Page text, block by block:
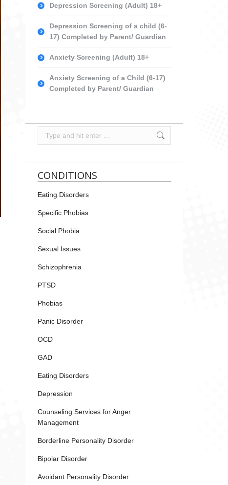
Depression Screening (Adult) 18+
Depression Screening of a child (6-
17) Completed by Parent/ Guardian
Anxiety Screening (Adult) 18+
Anxiety Screening of a Child (6-17)
Completed by Parent/ Guardian
CONDITIONS
Eating Disorders
Specific Phobias
Social Phobia
Sexual Issues
Schizophrenia
PTSD
Phobias
Panic Disorder
OCD
GAD
Eating Disorders
Depression
Counseling Services for Anger
Management
Borderline Personality Disorder
Bipolar Disorder
Avoidant Personality Disorder